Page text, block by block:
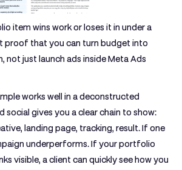
item wins work or loses it in under a
proof that you can turn budget into
not just launch ads inside Meta Ads
works well in a deconstructed
social gives you a clear chain to show:
landing page, tracking, result. If one
underperforms. If your portfolio
visible, a client can quickly see how you